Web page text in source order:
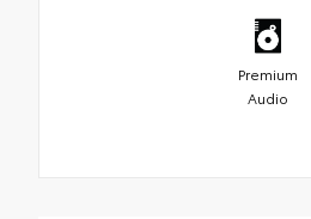
Premium
Audio